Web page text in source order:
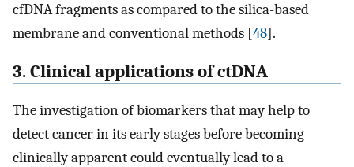
cfDNA fragments as compared to the silica-based
membrane and conventional methods [48].
3. Clinical applications of ctDNA
The investigation of biomarkers that may help to
detect cancer in its early stages before becoming
clinically apparent could eventually lead to a